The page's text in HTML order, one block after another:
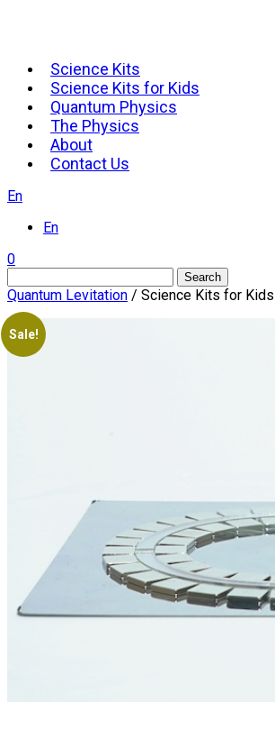
Science Kits
Science Kits for Kids
Quantum Physics
The Physics
About
Contact Us
En
En
0
Search
Quantum Levitation / Science Kits for
Sale!